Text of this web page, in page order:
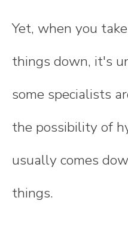
Yet, when you
things down, it's
some specialists
the possibility of
usually comes
things.